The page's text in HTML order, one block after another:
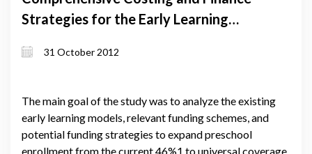
Strategies for the Early Learning
31 October 2012
The main goal of the study was to analyze the existing
early learning models, relevant funding schemes, and
potential funding strategies to expand preschool
enrollment from the current 46%1 to universal coverage